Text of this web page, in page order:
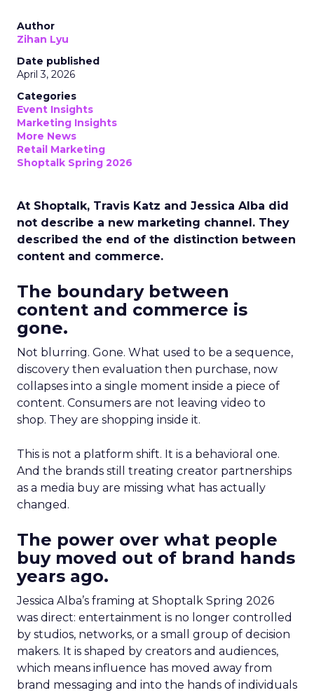
Author
Zihan Lyu
Date published
April 3, 2026
Categories
Event Insights
Marketing Insights
More News
Retail Marketing
Shoptalk Spring 2026
At Shoptalk, Travis Katz and Jessica Alba did
not describe a new marketing channel. They
described the end of the distinction between
content and commerce.
The boundary between
content and commerce is
gone.
Not blurring. Gone. What used to be a sequence,
discovery then evaluation then purchase, now
collapses into a single moment inside a piece of
content. Consumers are not leaving video to
shop. They are shopping inside it.
This is not a platform shift. It is a behavioral one.
And the brands still treating creator partnerships
as a media buy are missing what has actually
changed.
The power over what people
buy moved out of brand hands
years ago.
Jessica Alba’s framing at Shoptalk Spring 2026
was direct: entertainment is no longer controlled
by studios, networks, or a small group of decision
makers. It is shaped by creators and audiences,
which means influence has moved away from
brand messaging and into the hands of individuals